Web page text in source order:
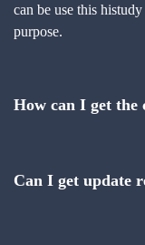
can be use this
purpose.
How can I get the
Can I get update